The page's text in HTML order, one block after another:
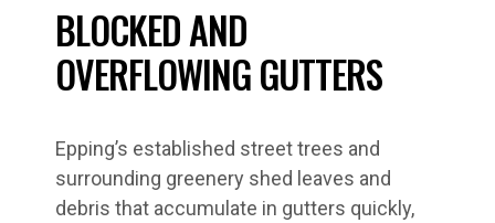
BLOCKED AND
OVERFLOWING GUTTERS
Epping’s established street trees and
surrounding greenery shed leaves and
debris that accumulate in gutters quickly,